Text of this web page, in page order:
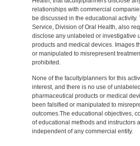
relationships with commercial
be discussed in the educational activity.
Service, Division of Oral Health, also
disclose any unlabeled or investigative
products and medical devices. Images
or manipulated to misrepresent
prohibited.
None of the faculty/planners for this
interest, and there is no use of
pharmaceutical products or medical
been falsified or manipulated to
outcomes.The educational objectives,
of educational methods and instructors
independent of any commercial entity.